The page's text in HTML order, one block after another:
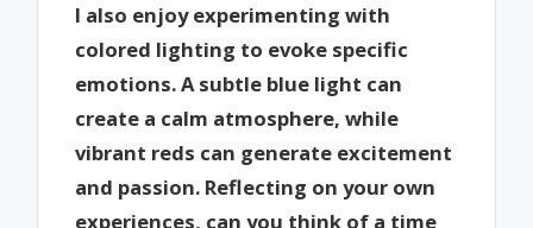
I also enjoy experimenting with
colored lighting to evoke specific
emotions. A subtle blue light can
create a calm atmosphere, while
vibrant reds can generate excitement
and passion. Reflecting on your own
experiences, can you think of a time